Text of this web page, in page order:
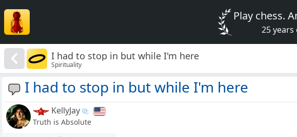
Play chess.
25
I had to stop in but while I'm here
Spirituality
I had to stop in but while I'm here
KellyJay
Truth is Absolute